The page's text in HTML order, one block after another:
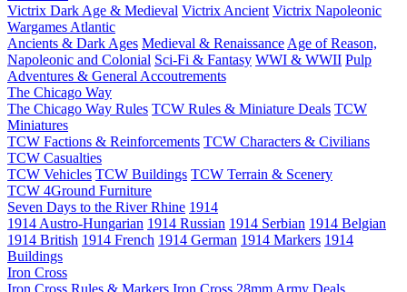
Victrix Dark Age & Medieval Victrix Ancient Victrix Napoleonic
Wargames Atlantic
Ancients & Dark Ages Medieval & Renaissance Age of Reason,
Napoleonic and Colonial Sci-Fi & Fantasy WWI & WWII Pulp
Adventures & General Accoutrements
The Chicago Way
The Chicago Way Rules TCW Rules & Miniature Deals TCW
Miniatures
TCW Factions & Reinforcements TCW Characters & Civilians
TCW Casualties
TCW Vehicles TCW Buildings TCW Terrain & Scenery
TCW 4Ground Furniture
Seven Days to the River Rhine 1914
1914 Austro-Hungarian 1914 Russian 1914 Serbian 1914 Belgian
1914 British 1914 French 1914 German 1914 Markers 1914
Buildings
Iron Cross
Iron Cross Rules & Markers Iron Cross 28mm Army Deals